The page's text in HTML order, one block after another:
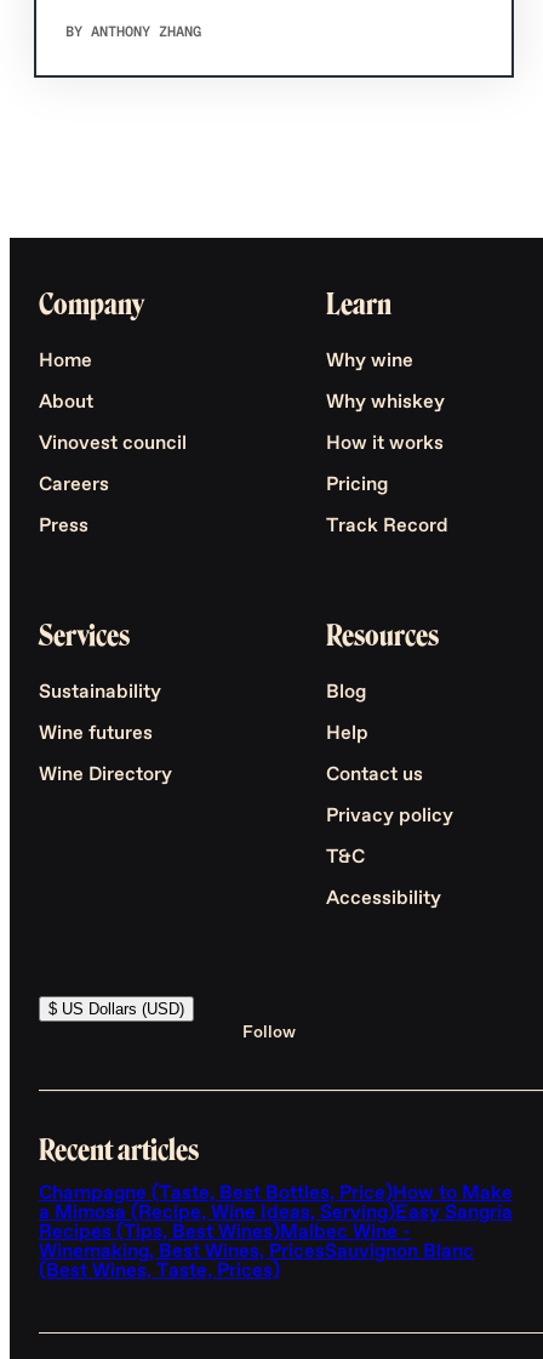
BY ANTHONY ZHANG
Company
Home
About
Vinovest council
Careers
Press
Learn
Why wine
Why whiskey
How it works
Pricing
Track Record
Services
Sustainability
Wine futures
Wine Directory
Resources
Blog
Help
Contact us
Privacy policy
T&C
Accessibility
$ US Dollars (USD)
Follow
Recent articles
Champagne (Taste, Best Bottles, Price)How to Make
a Mimosa (Recipe, Wine Ideas, Serving)Easy Sangria
Recipes (Tips, Best Wines)Malbec Wine -
Winemaking, Best Wines, PricesSauvignon Blanc
(Best Wines, Taste, Prices)